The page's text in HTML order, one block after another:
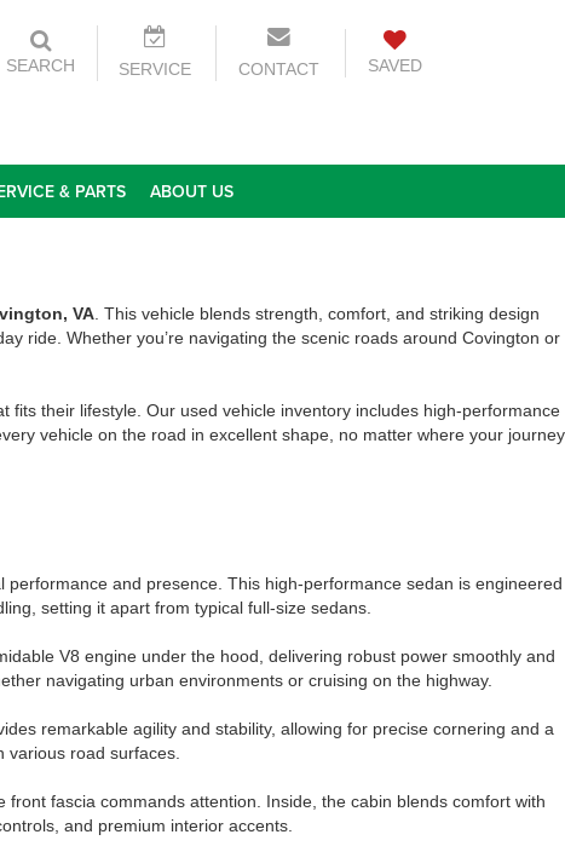
SEARCH SERVICE CONTACT SAVED
& PARTS ABOUT US
VA . This vehicle blends strength, comfort, and striking design
ride. Whether you’re navigating the scenic roads around Covington or
their lifestyle. Our used vehicle inventory includes high-performance
vehicle on the road in excellent shape, no matter where your journey
and presence. This high-performance sedan is engineered
setting it apart from typical full-size sedans.
V8 engine under the hood, delivering robust power smoothly and
navigating urban environments or cruising on the highway.
remarkable agility and stability, allowing for precise cornering and a
road surfaces.
fascia commands attention. Inside, the cabin blends comfort with
and premium interior accents.